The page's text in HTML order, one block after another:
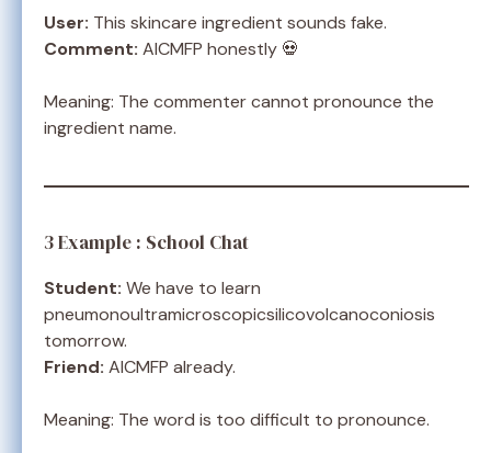
User: This skincare ingredient sounds fake.
Comment: AICMFP honestly 💀
Meaning: The commenter cannot pronounce the
ingredient name.
3 Example : School Chat
Student: We have to learn
pneumonoultramicroscopicsilicovolcanoconiosis
tomorrow.
Friend: AICMFP already.
Meaning: The word is too difficult to pronounce.